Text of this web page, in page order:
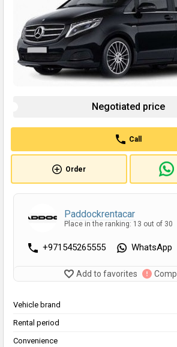
Negotiated price
Call
Order
Paddockrentacar
Place in the ranking: 13 out of 30
+971545265555 WhatsApp
Add to favorites
Vehicle brand
Rental period
Convenience